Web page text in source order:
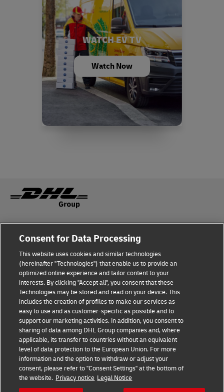
WATCH EV TV
Watch Now
Terms of Use Privacy Notice
Dispute Resolution Accessibility
Additional Information Cookie Settings
Follow Us
Consent for Data Processing
This website uses cookies and similar technologies
(hereinafter "Technologies") that enable us to provide an
optimized online experience and tailor content to your
interests. By clicking "Accept all", you consent that these
Technologies may be stored and read on your device. This
includes the creation of profiles to make our services as
easy to use and as customer-specific as possible and to
support our marketing activities. In addition, you consent to
sharing of data among DHL Group companies and, where
applicable, its transfer to countries without an equivalent
level of data protection to the European Union. For more
information and the option to withdraw or adjust your
consent, please refer to "Consent Settings" at the bottom of
the website. Privacy notice Legal Notice